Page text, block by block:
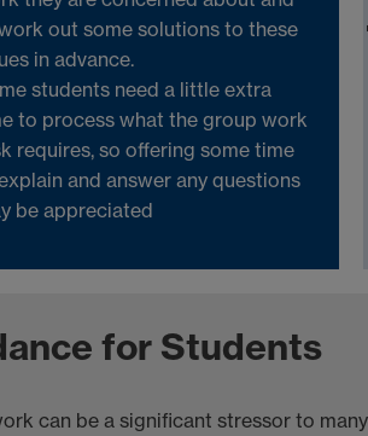
out some solutions to these
in advance.
students need a little extra
to process what the group work
requires, so offering some time
and answer any questions
be appreciated
for Students
can be a significant stressor to